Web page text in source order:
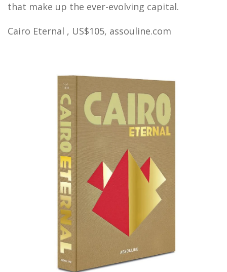
that make up the ever-evolving capital.
Cairo Eternal , US$105, assouline.com